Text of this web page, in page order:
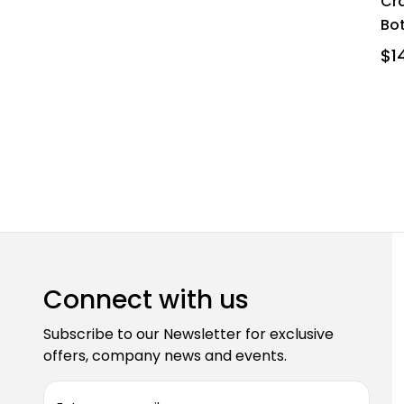
Connect with us
Subscribe to our Newsletter for exclusive
offers, company news and events.